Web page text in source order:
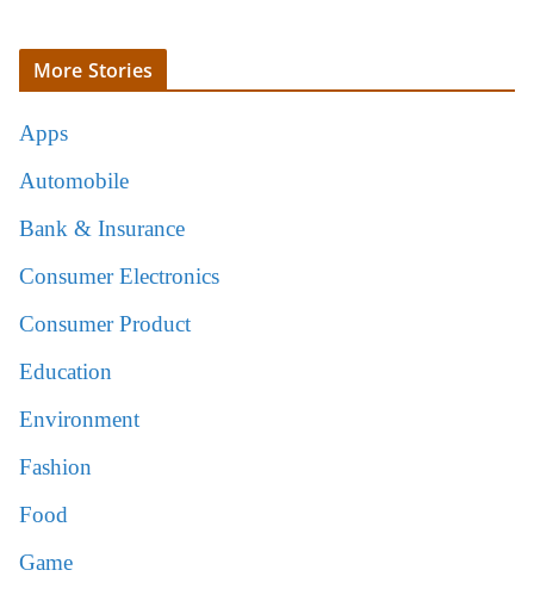
More Stories
Apps
Automobile
Bank & Insurance
Consumer Electronics
Consumer Product
Education
Environment
Fashion
Food
Game